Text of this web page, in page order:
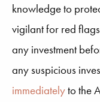
knowledge to
vigilant for red
any investment
any suspicious
immediatelyto the